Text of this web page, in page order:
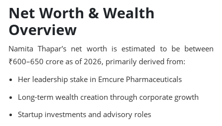
Net Worth & Wealth
Overview
Namita Thapar's net worth is estimated to be between
₹600–650 crore as of 2026, primarily derived from:
Her leadership stake in Emcure Pharmaceuticals
Long-term wealth creation through corporate growth
Startup investments and advisory roles